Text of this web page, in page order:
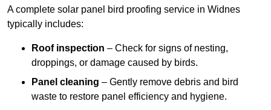
A complete solar panel bird proofing service in Widnes
typically includes:
Roof inspection – Check for signs of nesting,
droppings, or damage caused by birds.
Panel cleaning – Gently remove debris and bird
waste to restore panel efficiency and hygiene.